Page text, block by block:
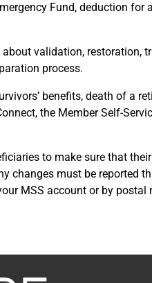
Fund, deduction for
validation, restoration,
process.
benefits, death of a
the Member Self-
to make sure that
changes must be reported
MSS account or by